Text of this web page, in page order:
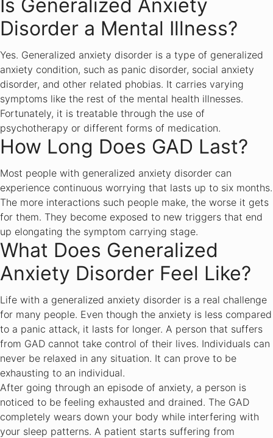
Is Generalized Anxiety
Disorder a Mental Illness?
Yes. Generalized anxiety disorder is a type of generalized
anxiety condition, such as panic disorder, social anxiety
disorder, and other related phobias. It carries varying
symptoms like the rest of the mental health illnesses.
Fortunately, it is treatable through the use of
psychotherapy or different forms of medication.
How Long Does GAD Last?
Most people with generalized anxiety disorder can
experience continuous worrying that lasts up to six months.
The more interactions such people make, the worse it gets
for them. They become exposed to new triggers that end
up elongating the symptom carrying stage.
What Does Generalized
Anxiety Disorder Feel Like?
Life with a generalized anxiety disorder is a real challenge
for many people. Even though the anxiety is less compared
to a panic attack, it lasts for longer. A person that suffers
from GAD cannot take control of their lives. Individuals can
never be relaxed in any situation. It can prove to be
exhausting to an individual.
After going through an episode of anxiety, a person is
noticed to be feeling exhausted and drained. The GAD
completely wears down your body while interfering with
your sleep patterns. A patient starts suffering from